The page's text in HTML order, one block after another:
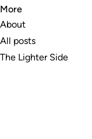
More
About
All posts
The Lighter Side